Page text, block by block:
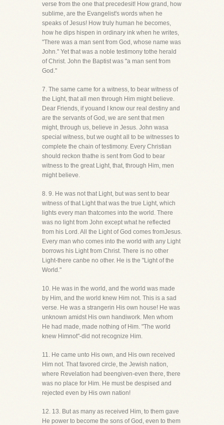
verse from the one that precedesit! How grand, how
sublime, are the Evangelist's words when he
speaks of Jesus! How truly human he becomes,
how he dips hispen in ordinary ink when he writes,
"There was a man sent from God, whose name was
John." Yet that was a noble testimony tothe herald
of Christ. John the Baptist was "a man sent from
God."
7. The same came for a witness, to bear witness of
the Light, that all men through Him might believe.
Dear Friends, if youand I know our real destiny and
are the servants of God, we are sent that men
might, through us, believe in Jesus. John wasa
special witness, but we ought all to be witnesses to
complete the chain of testimony. Every Christian
should reckon thathe is sent from God to bear
witness to the great Light, that, through Him, men
might believe.
8. 9. He was not that Light, but was sent to bear
witness of that Light that was the true Light, which
lights every man thatcomes into the world. There
was no light from John except what he reflected
from his Lord. All the Light of God comes fromJesus.
Every man who comes into the world with any Light
borrows his Light from Christ. There is no other
Light-there canbe no other. He is the "Light of the
World."
10. He was in the world, and the world was made
by Him, and the world knew Him not. This is a sad
verse. He was a strangerin His own house! He was
unknown amidst His own handiwork. Men whom
He had made, made nothing of Him. "The world
knew Himnot"-did not recognize Him.
11. He came unto His own, and His own received
Him not. That favored circle, the Jewish nation,
where Revelation had beengiven-even there, there
was no place for Him. He must be despised and
rejected even by His own nation!
12. 13. But as many as received Him, to them gave
He power to become the sons of God, even to them